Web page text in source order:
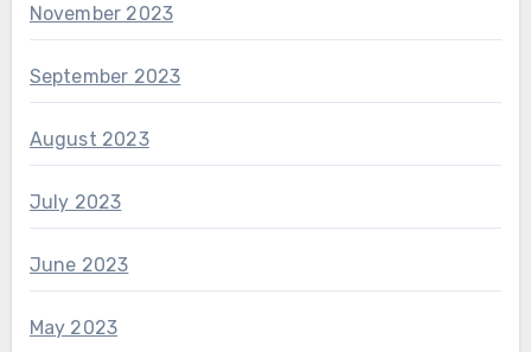
November 2023
September 2023
August 2023
July 2023
June 2023
May 2023